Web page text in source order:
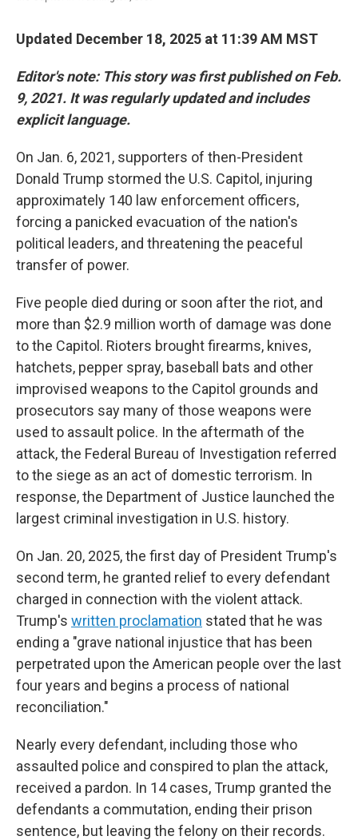
Updated December 18, 2025 at 11:39 AM MST
Editor's note: This story was first published on Feb.
9, 2021. It was regularly updated and includes
explicit language.
On Jan. 6, 2021, supporters of then-President
Donald Trump stormed the U.S. Capitol, injuring
approximately 140 law enforcement officers,
forcing a panicked evacuation of the nation's
political leaders, and threatening the peaceful
transfer of power.
Five people died during or soon after the riot, and
more than $2.9 million worth of damage was done
to the Capitol. Rioters brought firearms, knives,
hatchets, pepper spray, baseball bats and other
improvised weapons to the Capitol grounds and
prosecutors say many of those weapons were
used to assault police. In the aftermath of the
attack, the Federal Bureau of Investigation referred
to the siege as an act of domestic terrorism. In
response, the Department of Justice launched the
largest criminal investigation in U.S. history.
On Jan. 20, 2025, the first day of President Trump's
second term, he granted relief to every defendant
charged in connection with the violent attack.
Trump's written proclamation stated that he was
ending a "grave national injustice that has been
perpetrated upon the American people over the last
four years and begins a process of national
reconciliation."
Nearly every defendant, including those who
assaulted police and conspired to plan the attack,
received a pardon. In 14 cases, Trump granted the
defendants a commutation, ending their prison
sentence, but leaving the felony on their records.